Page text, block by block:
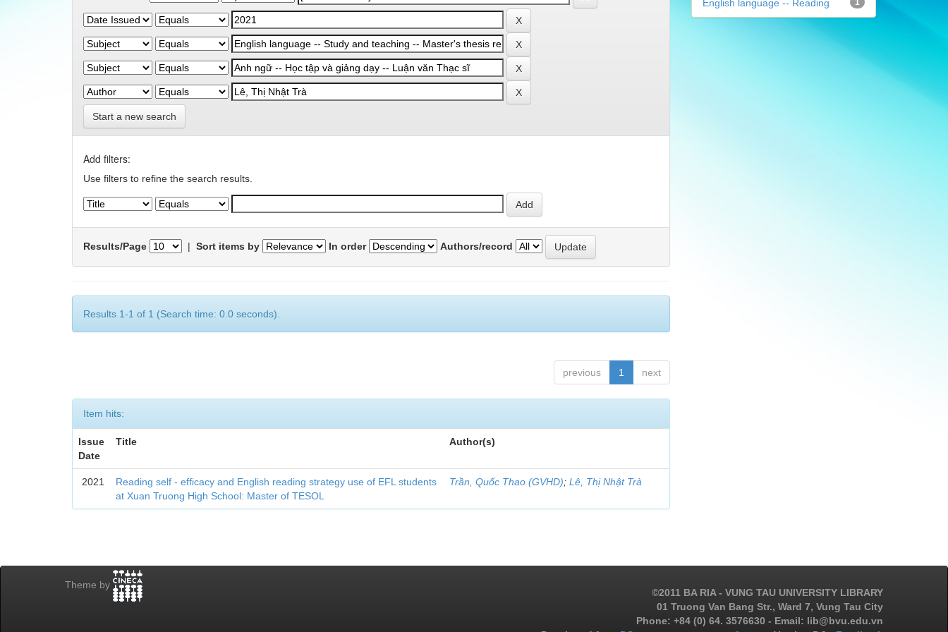
Start a new search
Add filters:
Use filters to refine the search results.
Results/Page | Sort items by In order Authors/record
Results 1-1 of 1 (Search time: 0.0 seconds).
previous 1 next
Item hits:
Issue
Date
Title Author(s)
2021
Reading self - efficacy and English reading strategy use of EFL students
at Xuan Truong High School: Master of TESOL
Trần, Quốc Thao (GVHD);Lê, Thị Nhật Trà
1
English language -- Reading
Theme by
©2011 BA RIA - VUNG TAU UNIVERSITY LIBRARY
01 Truong Van Bang Str., Ward 7, Vung Tau City
Phone: +84 (0) 64. 3576630 - Email: lib@bvu.edu.vn